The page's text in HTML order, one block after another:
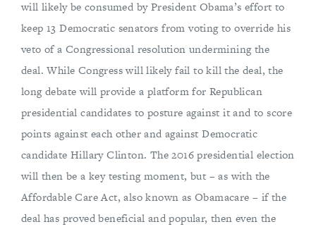
will likely be consumed by President Obama’s effort to
keep 13 Democratic senators from voting to override his
veto of a Congressional resolution undermining the
deal. While Congress will likely fail to kill the deal, the
long debate will provide a platform for Republican
presidential candidates to posture against it and to score
points against each other and against Democratic
candidate Hillary Clinton. The 2016 presidential election
will then be a key testing moment, but – as with the
Affordable Care Act, also known as Obamacare – if the
deal has proved beneficial and popular, then even the